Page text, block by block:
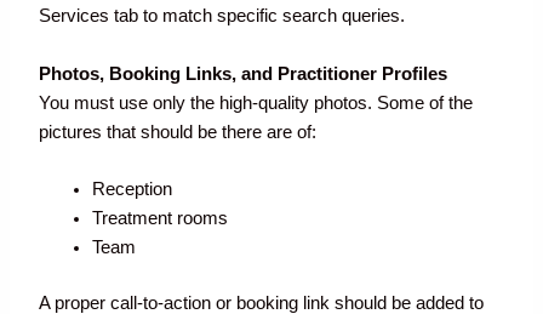
Services tab to match specific search queries.
Photos, Booking Links, and Practitioner Profiles
You must use only the high-quality photos. Some of the
pictures that should be there are of:
Reception
Treatment rooms
Team
A proper call-to-action or booking link should be added to